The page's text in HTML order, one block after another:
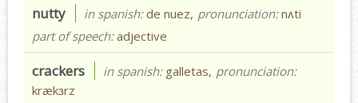
nutty in spanish:de nuez, pronunciation:nʌti
part of speech:adjective
crackers in spanish: galletas, pronunciation:
krækɜrz